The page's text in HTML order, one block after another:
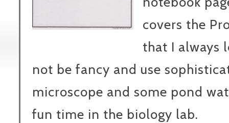
covers the
that I always
not be fancy and use
microscope and some pond
fun time in the biology lab.